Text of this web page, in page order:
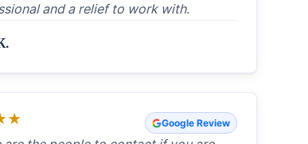
and a relief to work with.
★ Google Review